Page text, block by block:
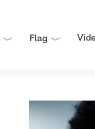
Flag